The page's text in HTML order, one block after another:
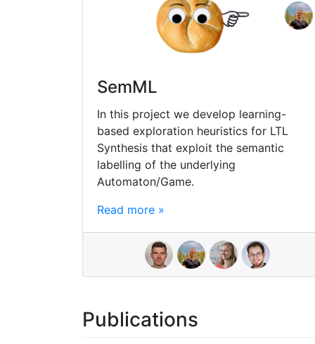
SemML
In this project we develop learning-
based exploration heuristics for LTL
Synthesis that exploit the semantic
labelling of the underlying
Automaton/Game.
Read more »
Publications